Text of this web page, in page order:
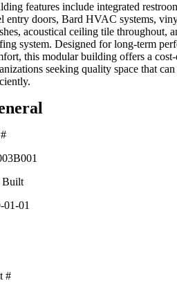
features include integrated
entry doors, Bard HVAC systems,
acoustical ceiling tile throughout,
system. Designed for long-term
this modular building offers a
seeking quality space that
Built
01-01
#